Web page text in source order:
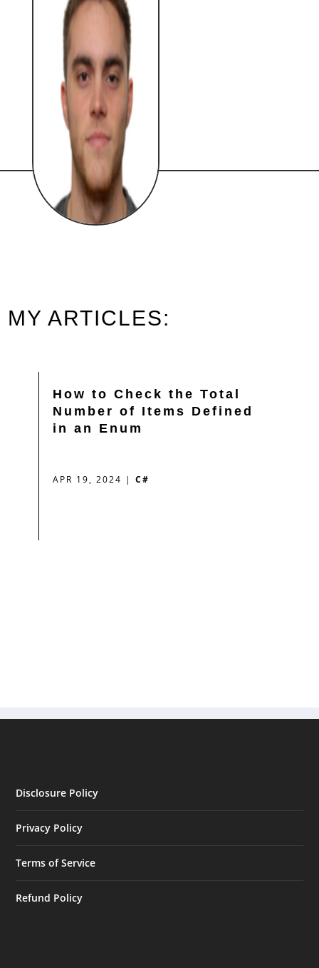
MY ARTICLES:
How to Check the Total
Number of Items Defined
in an Enum
APR 19, 2024 | C#
Disclosure Policy
Privacy Policy
Terms of Service
Refund Policy